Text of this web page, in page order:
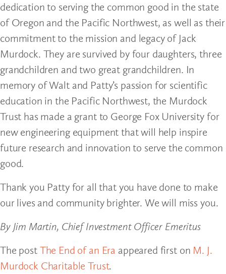
dedication to serving the common good in the state
of Oregon and the Pacific Northwest, as well as their
commitment to the mission and legacy of Jack
Murdock. They are survived by four daughters, three
grandchildren and two great grandchildren. In
memory of Walt and Patty’s passion for scientific
education in the Pacific Northwest, the Murdock
Trust has made a grant to George Fox University for
new engineering equipment that will help inspire
future research and innovation to serve the common
good.
Thank you Patty for all that you have done to make
our lives and community brighter. We will miss you.
By Jim Martin, Chief Investment Officer Emeritus
The post The End of an Era appeared first on M. J.
Murdock Charitable Trust.